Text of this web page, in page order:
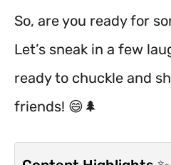
So, are you ready for
Let’s sneak in a few
ready to chuckle and
friends! 😄🌲